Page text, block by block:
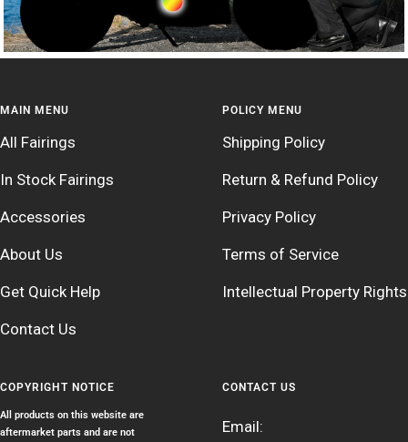
MAIN MENU
All Fairings
In Stock Fairings
Accessories
About Us
Get Quick Help
Contact Us
POLICY MENU
Shipping Policy
Return & Refund Policy
Privacy Policy
Terms of Service
Intellectual Property Rights
COPYRIGHT NOTICE
All products on this website are
aftermarket parts and are not
CONTACT US
Email: